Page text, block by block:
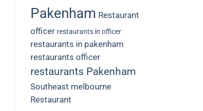
Pakenham Restaurant
officer restaurants in officer
restaurants in pakenham
restaurants officer
restaurants Pakenham
Southeast melbourne
Restaurant